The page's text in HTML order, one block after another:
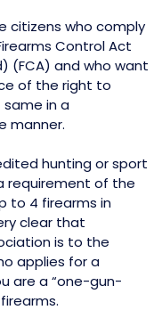
citizens who comply
Control Act
(FCA) and who want
of the right to
in a
manner.
hunting or sport
requirement of the
to 4 firearms in
clear that
is to the
applies for a
are a “one-gun-